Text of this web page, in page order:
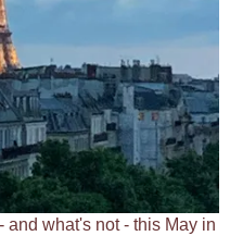
what's not - this May in